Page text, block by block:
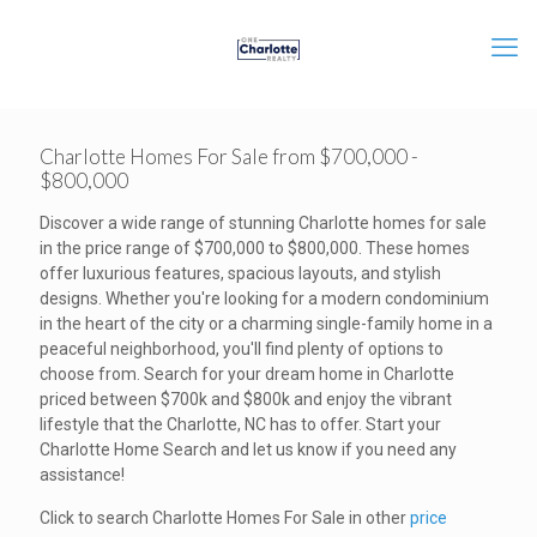
Charlotte Homes For Sale from $700,000 -
$800,000
Discover a wide range of stunning Charlotte homes for sale
in the price range of $700,000 to $800,000. These homes
offer luxurious features, spacious layouts, and stylish
designs. Whether you're looking for a modern condominium
in the heart of the city or a charming single-family home in a
peaceful neighborhood, you'll find plenty of options to
choose from. Search for your dream home in Charlotte
priced between $700k and $800k and enjoy the vibrant
lifestyle that the Charlotte, NC has to offer. Start your
Charlotte Home Search and let us know if you need any
assistance!
Click to search Charlotte Homes For Sale in otherprice